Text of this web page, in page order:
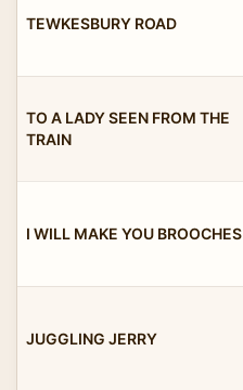
TEWKESBURY ROAD
TO A LADY SEEN FROM THE
TRAIN
I WILL MAKE YOU BROOCHES
JUGGLING JERRY